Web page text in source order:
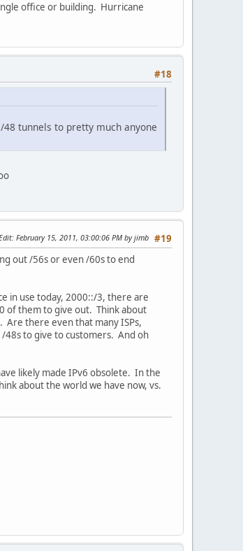
office or building. Hurricane
#18
tunnels to pretty much anyone
#19
: February 15, 2011, 03:00:06 PM by jimb
out /56s or even /60s to end
in use today, 2000::/3, there are
of them to give out. Think about
there even that many ISPs,
48s to give to customers. And oh
likely made IPv6 obsolete. In the
about the world we have now, vs.